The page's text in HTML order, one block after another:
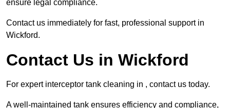
ensure legal compliance.
Contact us immediately for fast, professional support in
Wickford.
Contact Us in Wickford
For expert interceptor tank cleaning in , contact us today.
A well-maintained tank ensures efficiency and compliance,